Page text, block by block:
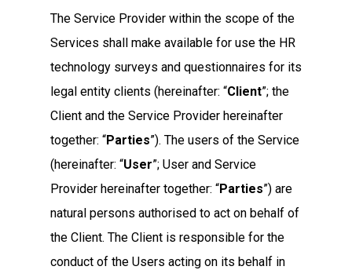
The Service Provider within the scope of the
Services shall make available for use the HR
technology surveys and questionnaires for its
legal entity clients (hereinafter: “Client”; the
Client and the Service Provider hereinafter
together: “Parties”). The users of the Service
(hereinafter: “User”; User and Service
Provider hereinafter together: “Parties”) are
natural persons authorised to act on behalf of
the Client. The Client is responsible for the
conduct of the Users acting on its behalf in